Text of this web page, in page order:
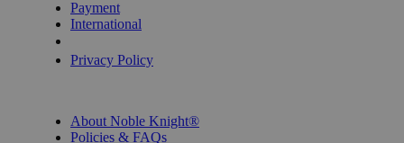
Payment
International
Privacy Policy
About Noble Knight®
Policies & FAQs